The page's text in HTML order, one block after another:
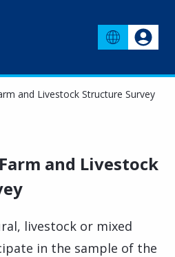
and Livestock Structure Survey
and Livestock
livestock or mixed
in the sample of the